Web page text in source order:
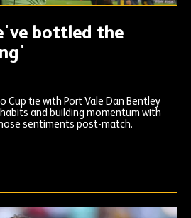
bottled the
Cup tie with Port Vale Dan Bentley
and building momentum with
sentiments post-match.